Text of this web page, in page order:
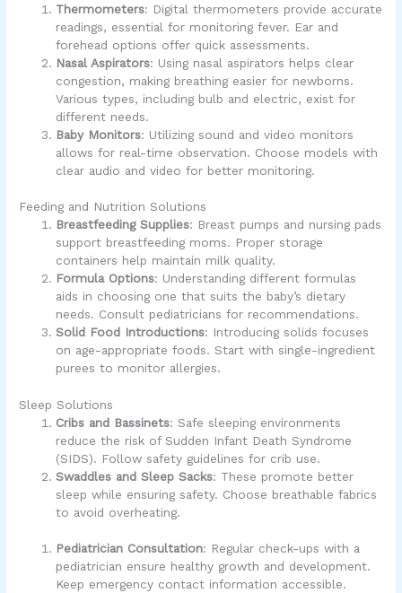
Thermometers: Digital thermometers provide accurate
readings, essential for monitoring fever. Ear and
forehead options offer quick assessments.
Nasal Aspirators: Using nasal aspirators helps clear
congestion, making breathing easier for newborns.
Various types, including bulb and electric, exist for
different needs.
Baby Monitors: Utilizing sound and video monitors
allows for real-time observation. Choose models with
clear audio and video for better monitoring.
Feeding and Nutrition Solutions
Breastfeeding Supplies: Breast pumps and nursing pads
support breastfeeding moms. Proper storage
containers help maintain milk quality.
Formula Options: Understanding different formulas
aids in choosing one that suits the baby’s dietary
needs. Consult pediatricians for recommendations.
Solid Food Introductions: Introducing solids focuses
on age-appropriate foods. Start with single-ingredient
purees to monitor allergies.
Sleep Solutions
Cribs and Bassinets: Safe sleeping environments
reduce the risk of Sudden Infant Death Syndrome
(SIDS). Follow safety guidelines for crib use.
Swaddles and Sleep Sacks: These promote better
sleep while ensuring safety. Choose breathable fabrics
to avoid overheating.
Pediatrician Consultation: Regular check-ups with a
pediatrician ensure healthy growth and development.
Keep emergency contact information accessible.